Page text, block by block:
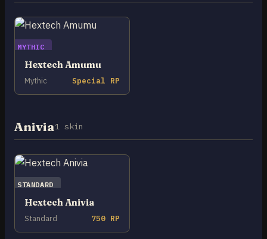
MYTHIC
Hextech Amumu
Mythic Special RP
Anivia1 skin
STANDARD
Hextech Anivia
Standard 750 RP